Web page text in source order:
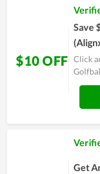
$10 OFF
Save
Click
Get